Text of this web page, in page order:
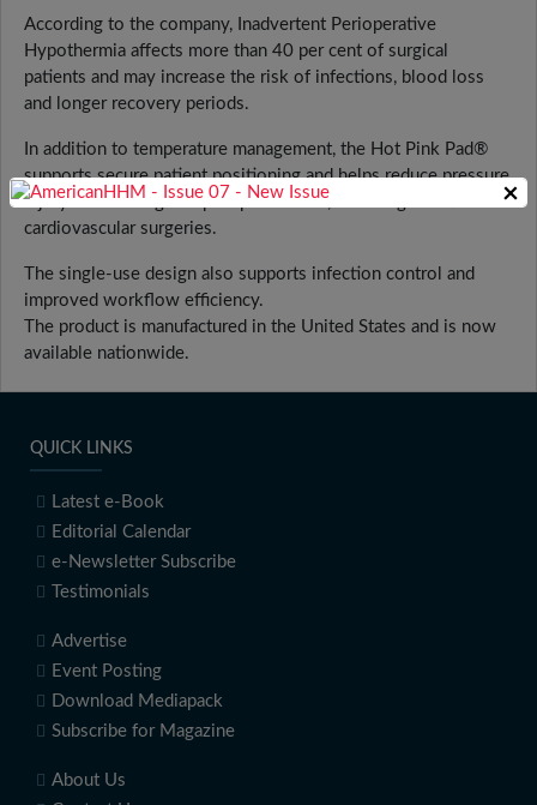
According to the company, Inadvertent Perioperative
Hypothermia affects more than 40 per cent of surgical
patients and may increase the risk of infections, blood loss
and longer recovery periods.
In addition to temperature management, the Hot Pink Pad®
supports secure patient positioning and helps reduce pressure
injury risks during complex procedures, including robotic and
cardiovascular surgeries.
The single-use design also supports infection control and
improved workflow efficiency.
The product is manufactured in the United States and is now
available nationwide.
QUICK LINKS
Latest e-Book
Editorial Calendar
e-Newsletter Subscribe
Testimonials
Advertise
Event Posting
Download Mediapack
Subscribe for Magazine
About Us
×